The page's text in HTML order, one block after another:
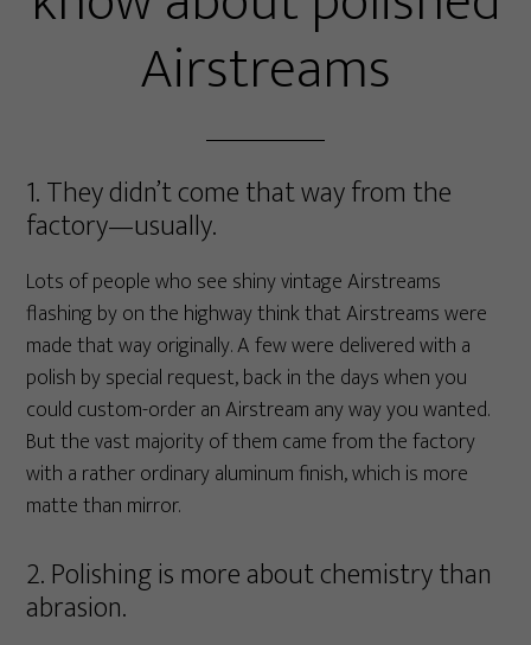
Airstreams
1. They didn’t come that way from the
factory—usually.
Lots of people who see shiny vintage Airstreams
flashing by on the highway think that Airstreams were
made that way originally. A few were delivered with a
polish by special request, back in the days when you
could custom-order an Airstream any way you wanted.
But the vast majority of them came from the factory
with a rather ordinary aluminum finish, which is more
matte than mirror.
2. Polishing is more about chemistry than
abrasion.